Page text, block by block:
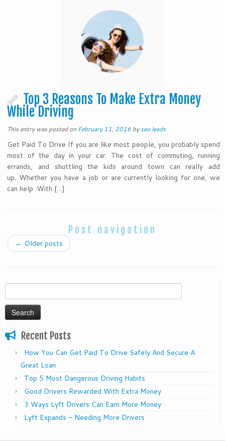
Top 3 Reasons To Make Extra Money
While Driving
This entry was posted on February 11, 2016 byseo leads
Get Paid To Drive If you are like most people, you probably spend
most of the day in your car. The cost of commuting, running
errands, and shuttling the kids around town can really add
up. Whether you have a job or are currently looking for one, we
can help. With […]
Post navigation
← Older posts
for:
Recent Posts
How You Can Get Paid To Drive Safely And Secure A
Great Loan
Top 5 Most Dangerous Driving Habits
Good Drivers Rewarded With Extra Money
3 Ways Lyft Drivers Can Earn More Money
Lyft Expands – Needing More Drivers